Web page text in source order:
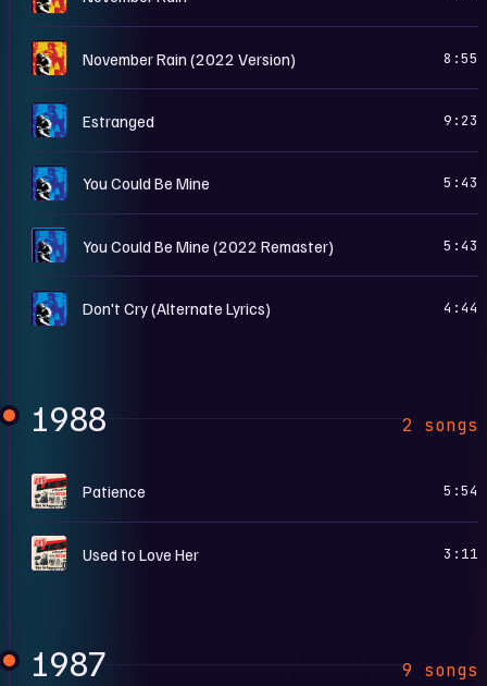
U November Rain (2022 Version) 8:55
U Estranged 9:23
U You Could Be Mine 5:43
U You Could Be Mine (2022 Remaster) 5:43
U Don't Cry (Alternate Lyrics) 4:44
1988 2 songs
G Patience 5:54
G Used to Love Her 3:11
1987 9 songs